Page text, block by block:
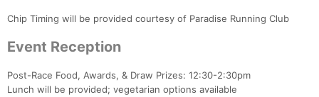
Chip Timing will be provided courtesy of Paradise Running Club
Event Reception
Post-Race Food, Awards, & Draw Prizes: 12:30-2:30pm
Lunch will be provided; vegetarian options available